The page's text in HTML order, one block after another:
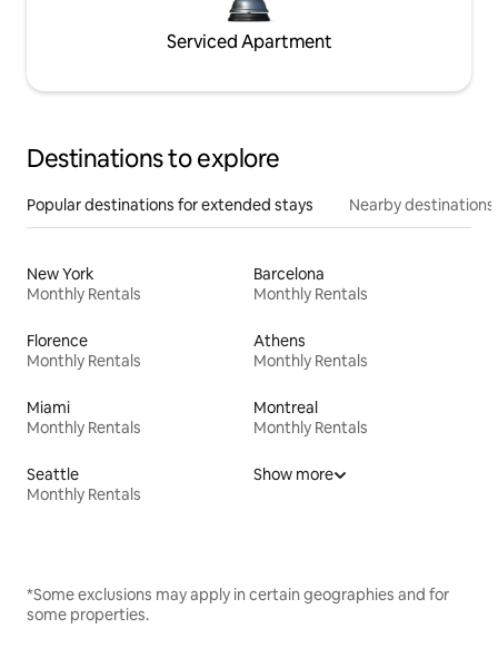
Serviced Apartment
Destinations to explore
Popular destinations for extended stays Nearby destinations
New York
Monthly Rentals
Barcelona
Monthly Rentals
Florence
Monthly Rentals
Athens
Monthly Rentals
Miami
Monthly Rentals
Montreal
Monthly Rentals
Seattle
Monthly Rentals
Show more
*Some exclusions may apply in certain geographies and for
some properties.